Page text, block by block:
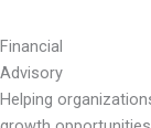
Financial
Advisory
Helping